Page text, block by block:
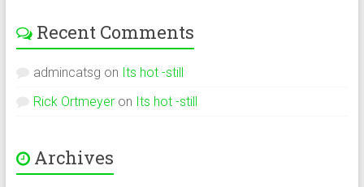
Recent Comments
admincatsg on Its hot -still
Rick Ortmeyeron Its hot -still
Archives